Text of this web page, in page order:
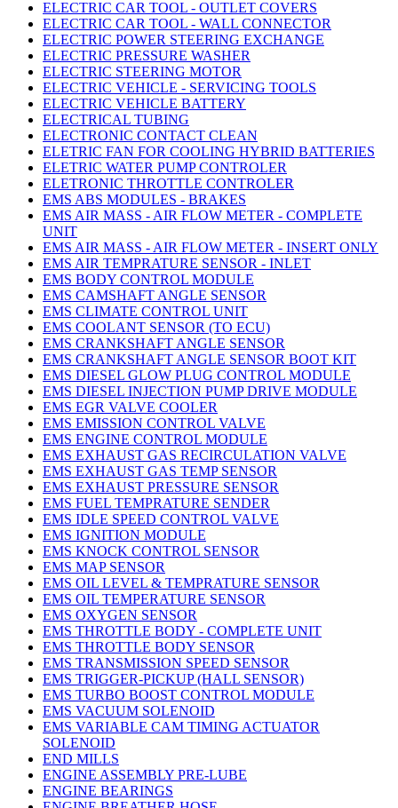
ELECTRIC CAR TOOL - OUTLET COVERS
ELECTRIC CAR TOOL - WALL CONNECTOR
ELECTRIC POWER STEERING EXCHANGE
ELECTRIC PRESSURE WASHER
ELECTRIC STEERING MOTOR
ELECTRIC VEHICLE - SERVICING TOOLS
ELECTRIC VEHICLE BATTERY
ELECTRICAL TUBING
ELECTRONIC CONTACT CLEAN
ELETRIC FAN FOR COOLING HYBRID BATTERIES
ELETRIC WATER PUMP CONTROLER
ELETRONIC THROTTLE CONTROLER
EMS ABS MODULES - BRAKES
EMS AIR MASS - AIR FLOW METER - COMPLETE
UNIT
EMS AIR MASS - AIR FLOW METER - INSERT ONLY
EMS AIR TEMPRATURE SENSOR - INLET
EMS BODY CONTROL MODULE
EMS CAMSHAFT ANGLE SENSOR
EMS CLIMATE CONTROL UNIT
EMS COOLANT SENSOR (TO ECU)
EMS CRANKSHAFT ANGLE SENSOR
EMS CRANKSHAFT ANGLE SENSOR BOOT KIT
EMS DIESEL GLOW PLUG CONTROL MODULE
EMS DIESEL INJECTION PUMP DRIVE MODULE
EMS EGR VALVE COOLER
EMS EMISSION CONTROL VALVE
EMS ENGINE CONTROL MODULE
EMS EXHAUST GAS RECIRCULATION VALVE
EMS EXHAUST GAS TEMP SENSOR
EMS EXHAUST PRESSURE SENSOR
EMS FUEL TEMPRATURE SENDER
EMS IDLE SPEED CONTROL VALVE
EMS IGNITION MODULE
EMS KNOCK CONTROL SENSOR
EMS MAP SENSOR
EMS OIL LEVEL & TEMPRATURE SENSOR
EMS OIL TEMPERATURE SENSOR
EMS OXYGEN SENSOR
EMS THROTTLE BODY - COMPLETE UNIT
EMS THROTTLE BODY SENSOR
EMS TRANSMISSION SPEED SENSOR
EMS TRIGGER-PICKUP (HALL SENSOR)
EMS TURBO BOOST CONTROL MODULE
EMS VACUUM SOLENOID
EMS VARIABLE CAM TIMING ACTUATOR
SOLENOID
END MILLS
ENGINE ASSEMBLY PRE-LUBE
ENGINE BEARINGS